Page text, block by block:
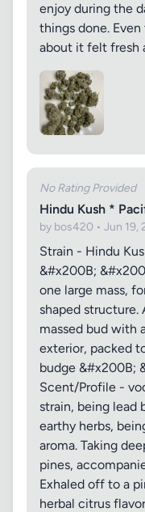
enjoy during the
things done.
about it felt fresh
No Rating Provided
Hindu Kush *
by bos420 • Jun 19,
Strain - Hindu
&#x200B;
one large mass,
shaped
massed bud with
exterior, packed
budge &#x200B;
Scent/Profile -
strain, being lead
earthy herbs,
aroma. Taking
pines,
Exhaled off to a
herbal citrus